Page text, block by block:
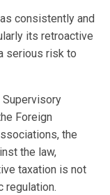
consistently and
its retroactive
serious risk to
Supervisory
Foreign
the
the law,
taxation is not
regulation.